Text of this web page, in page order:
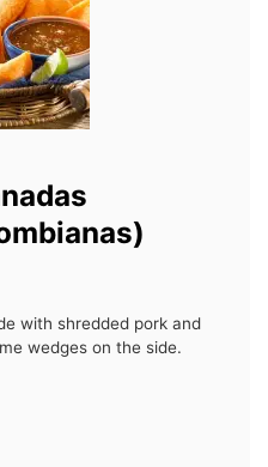
with shredded pork and
wedges on the side.